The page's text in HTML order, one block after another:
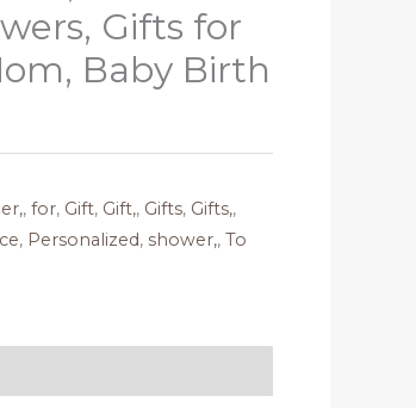
Gifts for
Baby Birth
,for, Gift, Gift,, Gifts, Gifts,,
, Personalized, shower,,To